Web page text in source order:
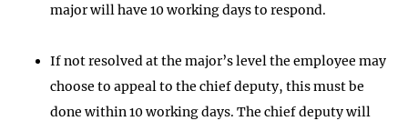
major will have 10 working days to respond.
If not resolved at the major’s level the employee may
choose to appeal to the chief deputy, this must be
done within 10 working days. The chief deputy will